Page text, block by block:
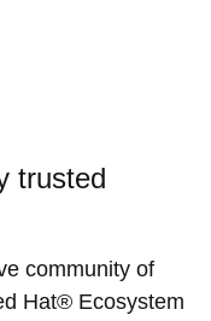
trusted
community of
Hat® Ecosystem